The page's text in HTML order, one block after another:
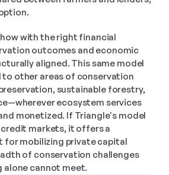
with the right financial
outcomes and economic
aligned. This same model
to other areas of conservation
sustainable forestry,
ecosystem services
monetized. If Triangle's model
markets, it offers a
for mobilizing private capital
of conservation challenges
cannot meet.